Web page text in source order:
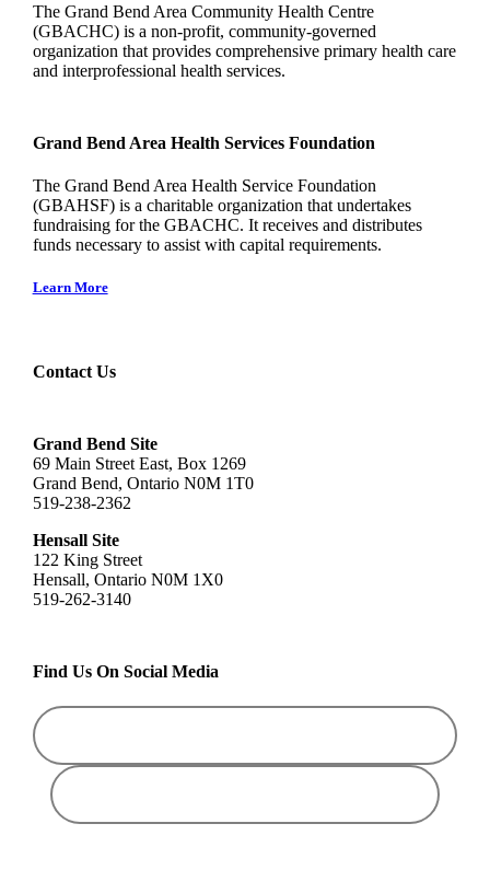
The Grand Bend Area Community Health Centre
(GBACHC) is a non-profit, community-governed
organization that provides comprehensive primary health care
and interprofessional health services.
Grand Bend Area Health Services Foundation
The Grand Bend Area Health Service Foundation
(GBAHSF) is a charitable organization that undertakes
fundraising for the GBACHC. It receives and distributes
funds necessary to assist with capital requirements.
Learn More
Contact Us
Grand Bend Site
69 Main Street East, Box 1269
Grand Bend, Ontario N0M 1T0
519-238-2362
Hensall Site
122 King Street
Hensall, Ontario N0M 1X0
519-262-3140
Find Us On Social Media